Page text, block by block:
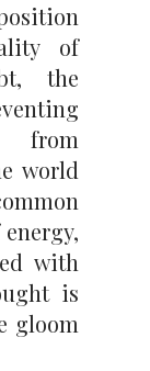
of
the
from
world
with
is
gloom